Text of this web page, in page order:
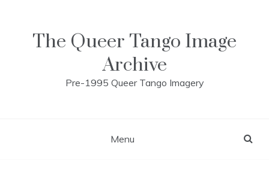
The Queer Tango Image
Archive
Pre-1995 Queer Tango Imagery
Menu